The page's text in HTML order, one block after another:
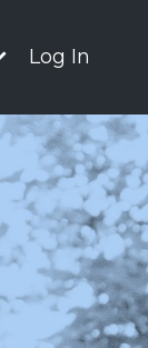
Log In